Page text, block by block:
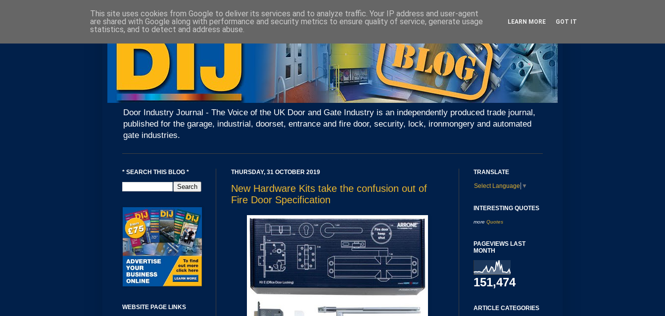
Door Industry Journal - The Voice of the UK Door and Gate Industry is an independently produced trade journal,
published for the garage, industrial, doorset, entrance and fire door, security, lock, ironmongery and automated
gate industries.
THURSDAY, 31 OCTOBER 2019
New Hardware Kits take the confusion out of
Fire Door Specification
* SEARCH THIS BLOG *
WEBSITE PAGE LINKS
TRANSLATE
Select Language ▼
INTERESTING QUOTES
more Quotes
PAGEVIEWS LAST
MONTH
151,474
ARTICLE CATEGORIES
This site uses cookies from Google to deliver its services and to analyze traffic. Your IP address and user-agent
are shared with Google along with performance and security metrics to ensure quality of service, generate usage
statistics, and to detect and address abuse.
LEARN MORE GOT IT